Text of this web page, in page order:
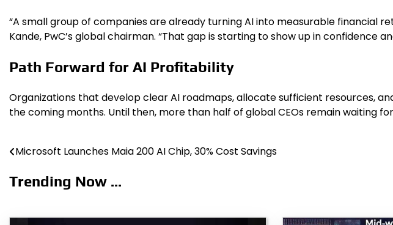
“A small group of companies are already turning AI into measurable financial
Kande, PwC’s global chairman. “That gap is starting to show up in confidence
Path Forward for AI Profitability
Organizations that develop clear AI roadmaps, allocate sufficient resources,
the coming months. Until then, more than half of global CEOs remain waiting
Post
navigation
Microsoft Launches Maia 200 AI Chip, 30% Cost Savings
Trending Now ...